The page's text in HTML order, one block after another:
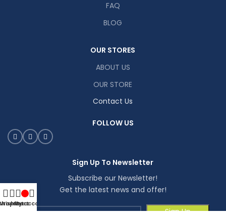
FAQ
BLOG
OUR STORES
ABOUT US
OUR STORE
Contact Us
FOLLOW US
Sign Up To Newsletter
Subscribe our Newsletter!
Get the latest news and offer!
Wishlist
Cart
My account